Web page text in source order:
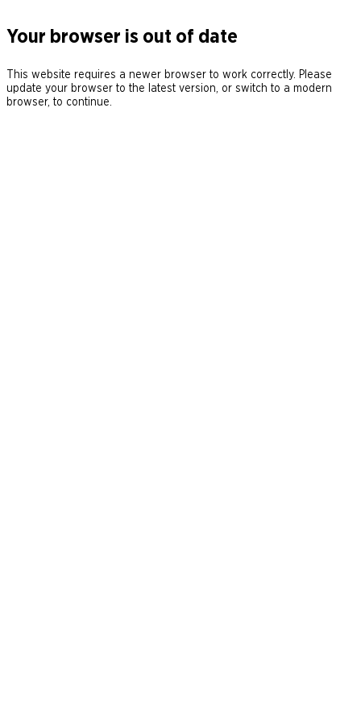
Your browser is out of date
This website requires a newer browser to work correctly. Please
update your browser to the latest version, or switch to a modern
browser, to continue.